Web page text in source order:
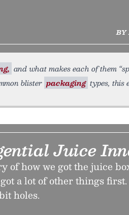
BY
and what makes each of them
blister packaging types, this
Juice
of how we got the juice
a lot of other things
holes.